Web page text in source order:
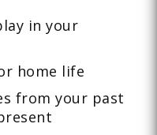
in your
home life
from your past